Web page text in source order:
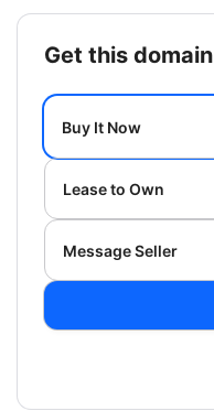
get this domain
Buy It Now
Lease to Own
Message Seller